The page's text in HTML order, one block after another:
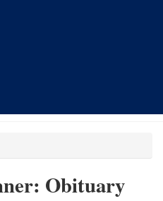
Obituary